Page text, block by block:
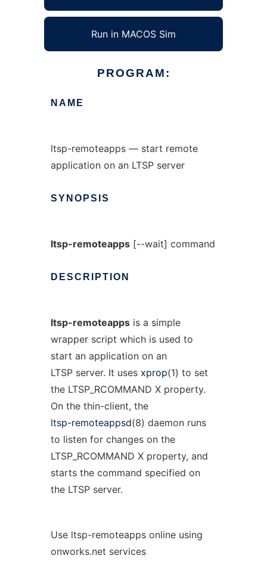
Run in MACOS Sim
PROGRAM:
NAME
ltsp-remoteapps — start remote
application on an LTSP server
SYNOPSIS
ltsp-remoteapps[--wait] command
DESCRIPTION
ltsp-remoteappsis a simple
wrapper script which is used to
start an application on an
LTSP server. It uses xprop(1) to set
the LTSP_RCOMMAND X property.
On the thin-client, the
ltsp-remoteappsd(8) daemon runs
to listen for changes on the
LTSP_RCOMMAND X property, and
starts the command specified on
the LTSP server.
Use ltsp-remoteapps online using
onworks.net services